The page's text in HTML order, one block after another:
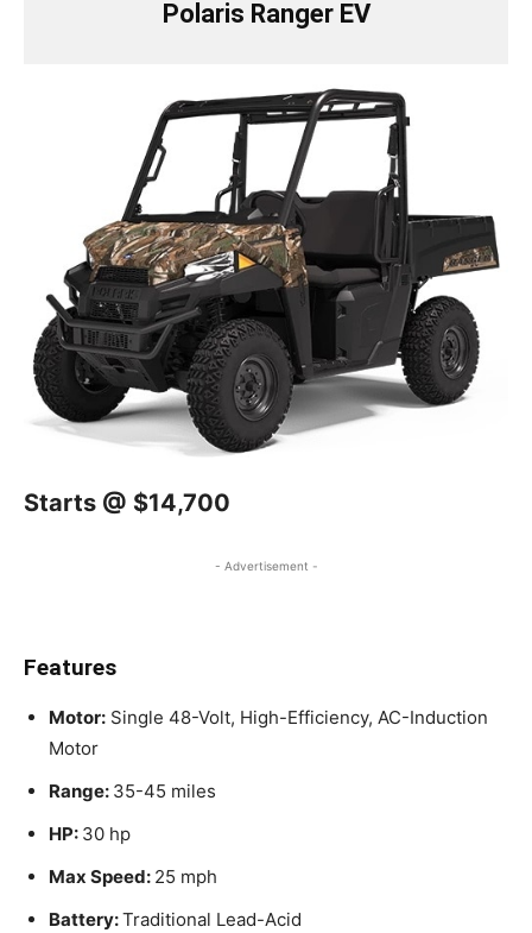
Polaris Ranger EV
Starts @ $14,700
- Advertisement -
Features
Motor: Single 48-Volt, High-Efficiency, AC-Induction
Motor
Range: 35-45 miles
HP: 30 hp
Max Speed: 25 mph
Battery:Traditional Lead-Acid